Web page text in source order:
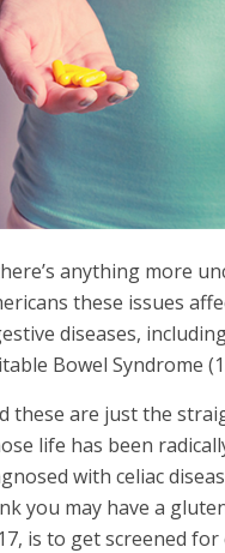
anything more
these issues
diseases,
Bowel Syndrome
these are just the
life has been
with celiac
you may have a
is to get screened